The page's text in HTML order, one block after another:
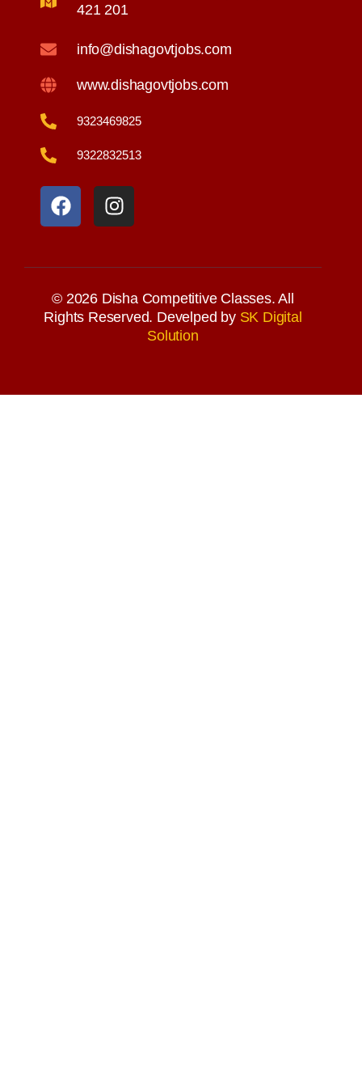
421 201
info@dishagovtjobs.com
www.dishagovtjobs.com
9323469825
9322832513
a
c
o
k
n
s
r
a
© 2026 Disha Competitive Classes. All
Rights Reserved. Develped by SK Digital
Solution